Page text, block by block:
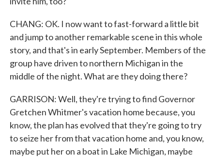
CHANG: OK. I now want to fast-forward a little bit
and jump to another remarkable scene in this whole
story, and that's in early September. Members of the
group have driven to northern Michigan in the
middle of the night. What are they doing there?
GARRISON: Well, they're trying to find Governor
Gretchen Whitmer's vacation home because, you
know, the plan has evolved that they're going to try
to seize her from that vacation home and, you know,
maybe put her on a boat in Lake Michigan, maybe